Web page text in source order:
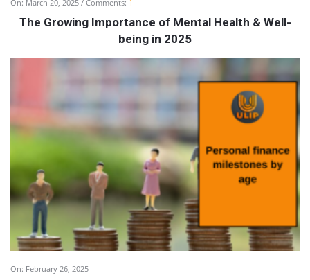
On: March 20, 2025 Comments: 1
The Growing Importance of Mental Health & Well-
being in 2025
On: February 26, 2025